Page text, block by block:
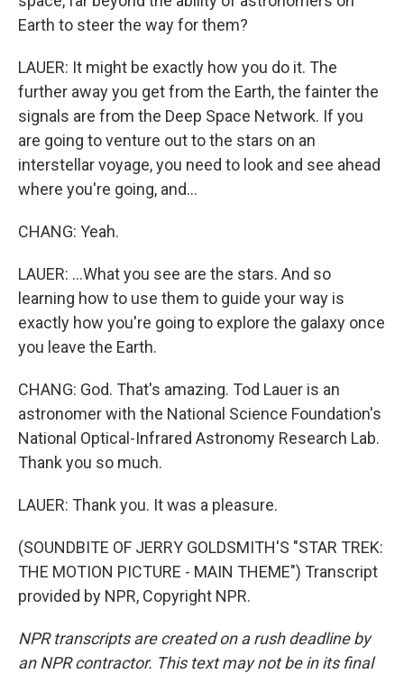
Earth to steer the way for them?
LAUER: It might be exactly how you do it. The
further away you get from the Earth, the fainter the
signals are from the Deep Space Network. If you
are going to venture out to the stars on an
interstellar voyage, you need to look and see ahead
where you're going, and...
CHANG: Yeah.
LAUER: ...What you see are the stars. And so
learning how to use them to guide your way is
exactly how you're going to explore the galaxy once
you leave the Earth.
CHANG: God. That's amazing. Tod Lauer is an
astronomer with the National Science Foundation's
National Optical-Infrared Astronomy Research Lab.
Thank you so much.
LAUER: Thank you. It was a pleasure.
(SOUNDBITE OF JERRY GOLDSMITH'S "STAR TREK:
THE MOTION PICTURE - MAIN THEME") Transcript
provided by NPR, Copyright NPR.
NPR transcripts are created on a rush deadline by
an NPR contractor. This text may not be in its final